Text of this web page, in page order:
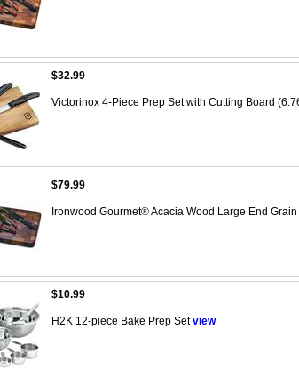
$32.99
Victorinox 4-Piece Prep Set with Cutting Board
$79.99
Ironwood Gourmet® Acacia Wood Large End
$10.99
H2K 12-piece Bake Prep Setview